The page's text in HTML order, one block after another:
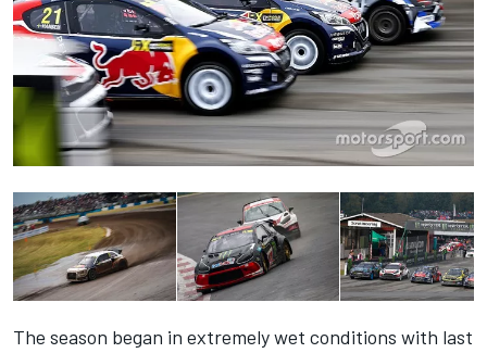
The season began in extremely wet conditions with last